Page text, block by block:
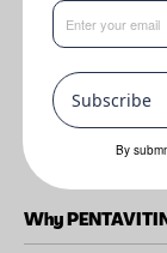
Benefits
Strengthens
Calms dry and
Why
Subscribe
By